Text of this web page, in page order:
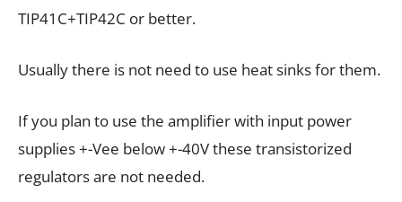
TIP41C+TIP42C or better.
Usually there is not need to use heat sinks for them.
If you plan to use the amplifier with input power
supplies +-Vee below +-40V these transistorized
regulators are not needed.